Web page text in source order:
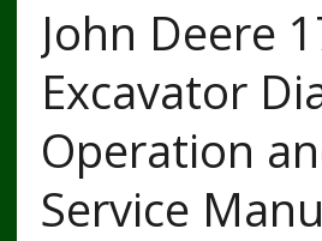
John Deere
Excavator
Operation
Service